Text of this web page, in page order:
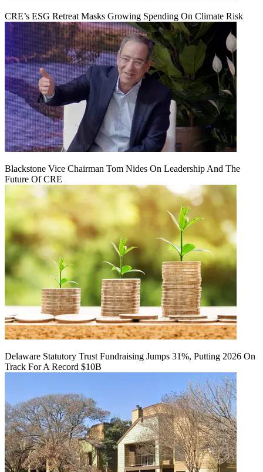
CRE’s ESG Retreat Masks Growing Spending On Climate Risk
Blackstone Vice Chairman Tom Nides On Leadership And The
Future Of CRE
Delaware Statutory Trust Fundraising Jumps 31%, Putting 2026 On
Track For A Record $10B